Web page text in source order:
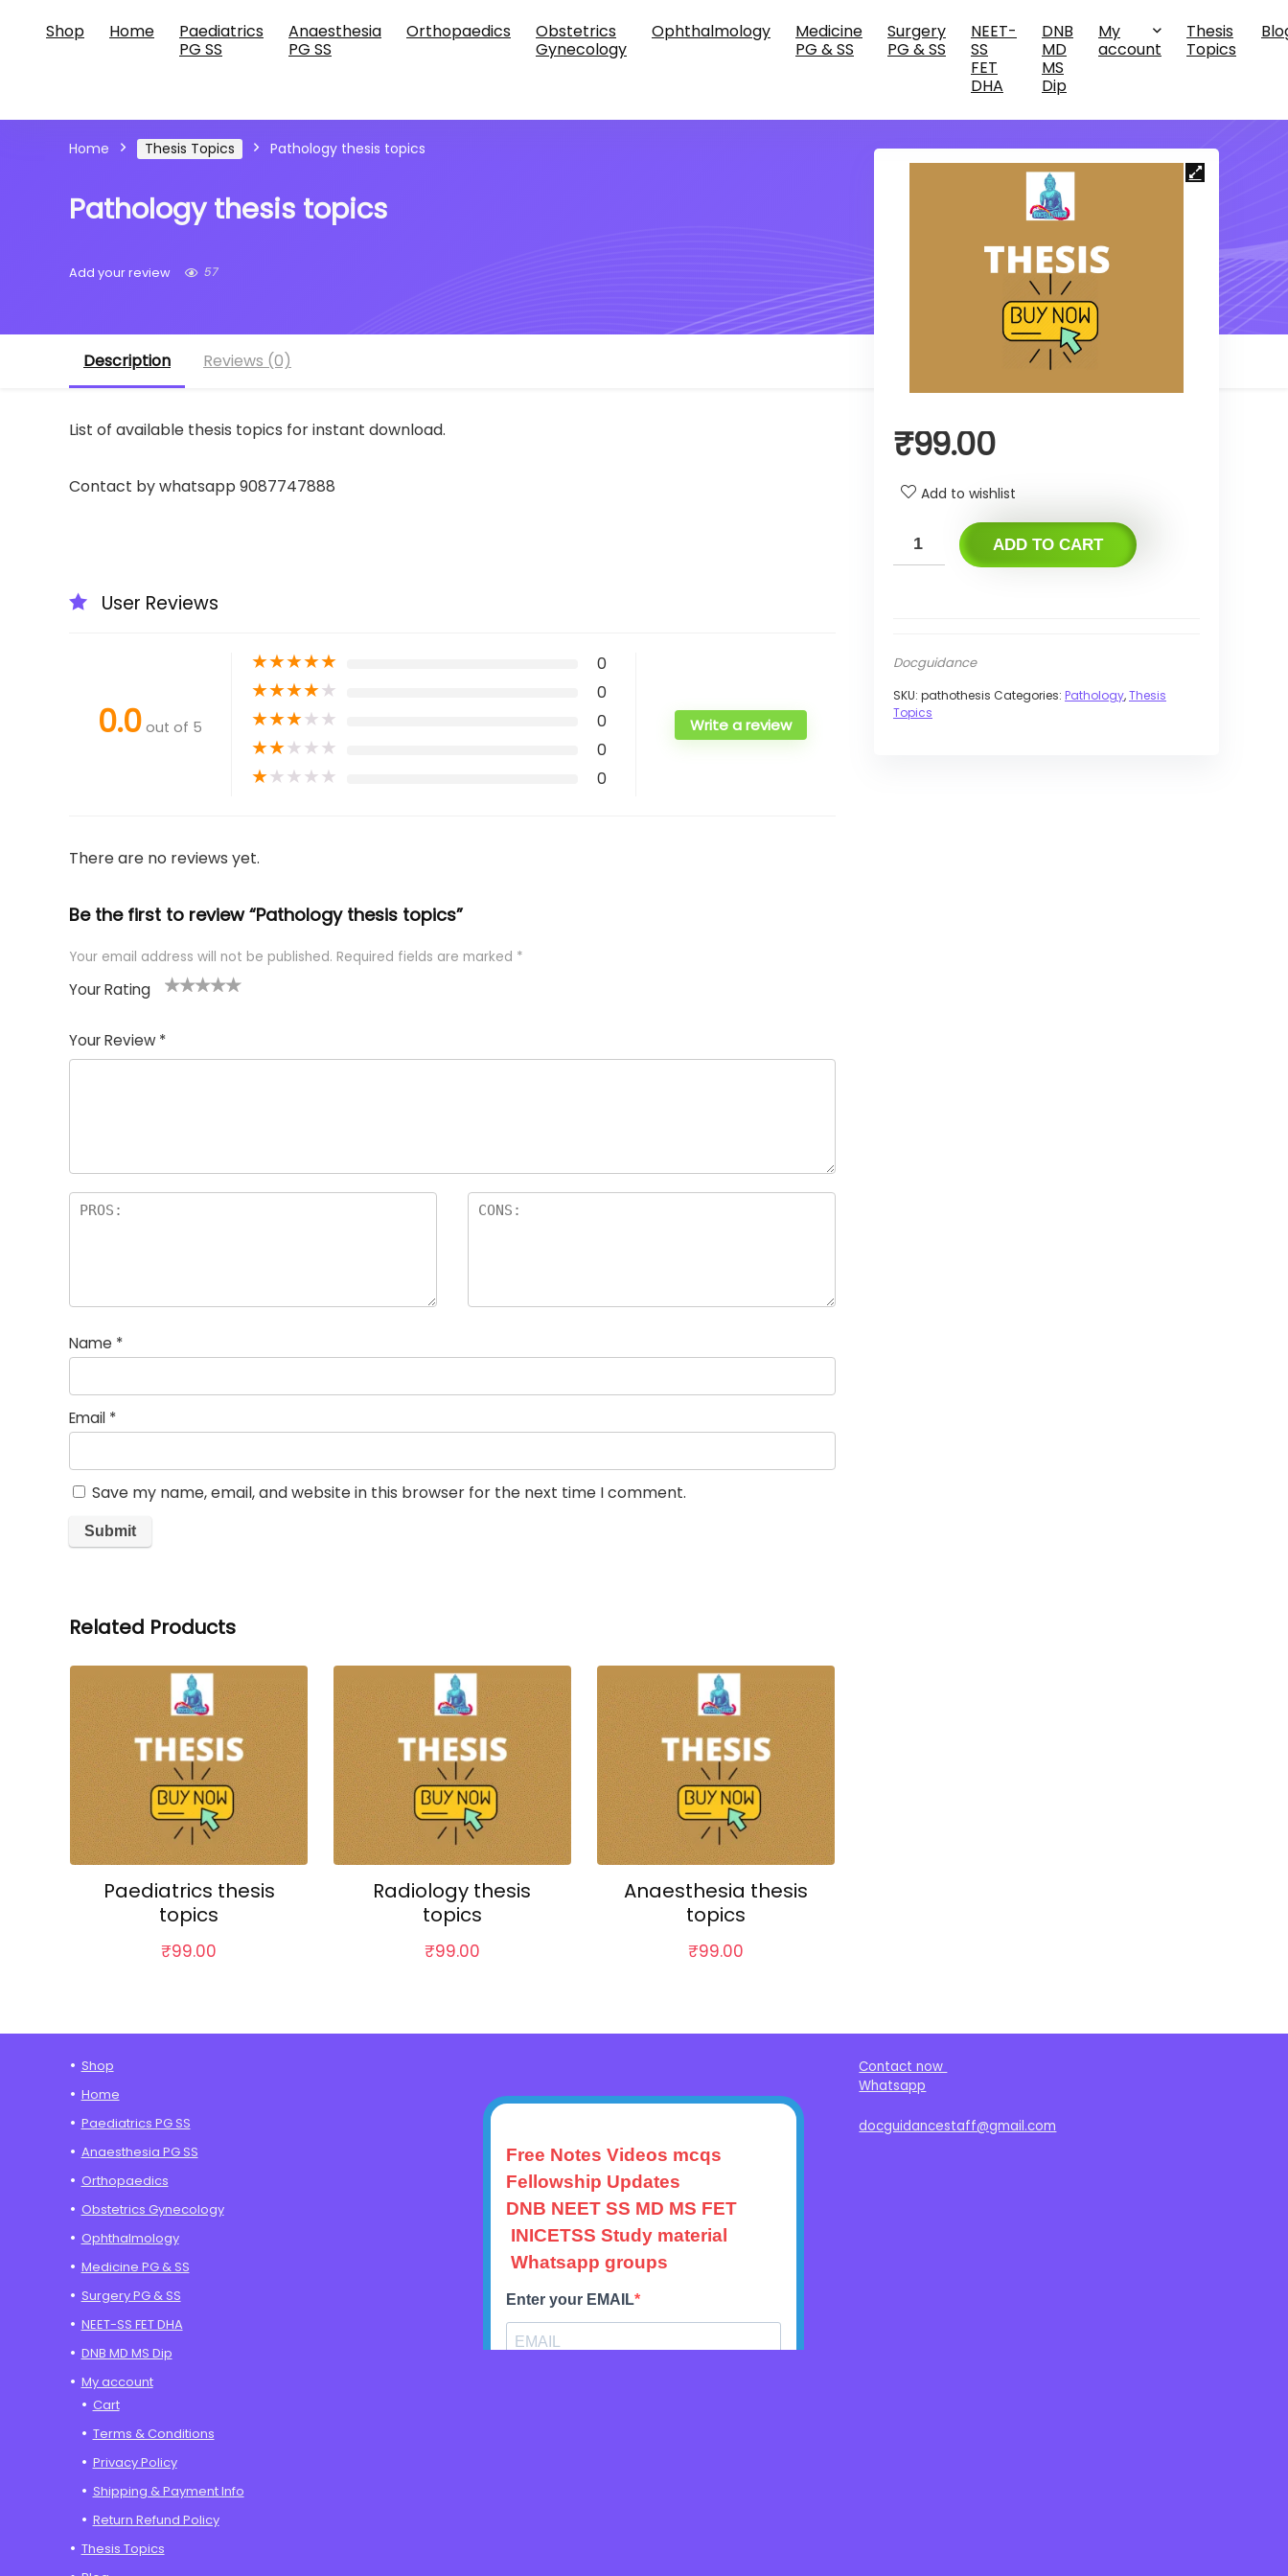
Shop Home
Paediatrics
PG SS
Anaesthesia
PG SS
Orthopaedics
Obstetrics
Gynecology
Ophthalmology
Medicine
PG & SS
Surgery
PG & SS
NEET-
SS
FET
DHA
DNB
MD
MS
Dip
My
account
Thesis
Topics
Home Thesis Topics Pathology thesis topics
Pathology thesis topics
₹99.00
Add to wishlist
ADD TO CART
Docguidance
SKU: pathothesis Categories: Pathology,Thesis
Topics
Add your review 57
Description Reviews (0)
List of available thesis topics for instant download.
Contact by whatsapp 9087747888
User Reviews
0.0 out of 5
★★★★★ 0
★★★★★ 0
★★★★★ 0
★★★★★ 0
★★★★★ 0
Write a review
There are no reviews yet.
Be the first to review “Pathology thesis topics”
Your email address will not be published. Required fields are marked *
Your Rating
of
5
5
star
stars
stars
stars
Your Review *
Name *
Email *
Save my name, email, and website in this browser for the next time I comment.
Related Products
Paediatrics thesis
topics
₹99.00
Radiology thesis
topics
₹99.00
Anaesthesia thesis
topics
₹99.00
Shop
Home
Paediatrics PG SS
Anaesthesia PG SS
Orthopaedics
Obstetrics Gynecology
Ophthalmology
Medicine PG & SS
Surgery PG & SS
NEET-SS FET DHA
DNB MD MS Dip
My account
Cart
Terms & Conditions
Privacy Policy
Shipping & Payment Info
Return Refund Policy
Thesis Topics
Contact now
Whatsapp
docguidancestaff@gmail.com